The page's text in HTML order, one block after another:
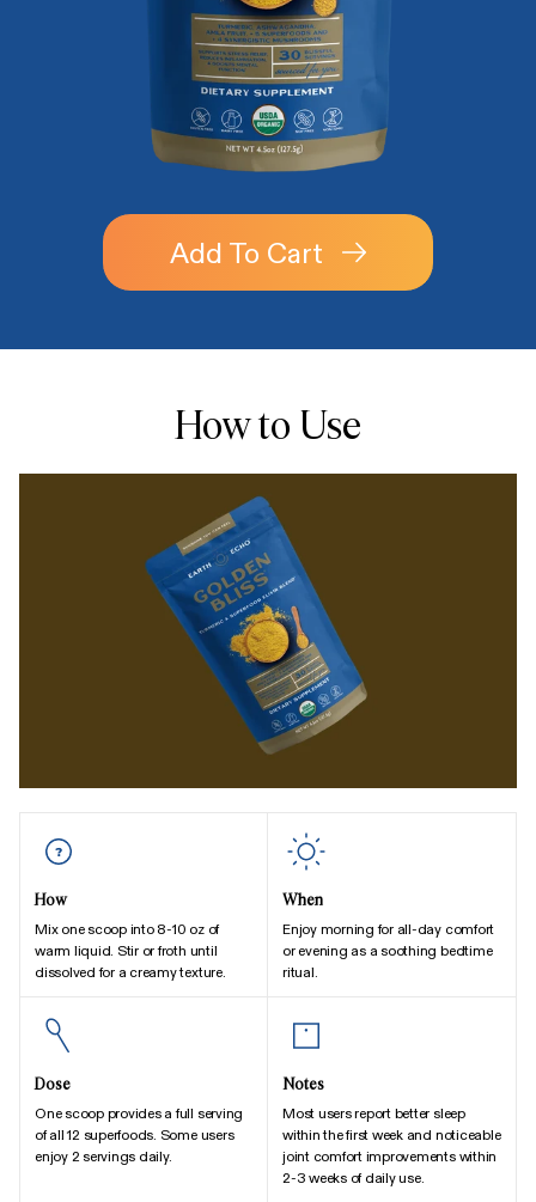
Add To Cart
How to Use
How
Mix one scoop into 8-10 oz of
warm liquid. Stir or froth until
dissolved for a creamy texture.
When
Enjoy morning for all-day comfort
or evening as a soothing bedtime
ritual.
Dose
One scoop provides a full serving
of all 12 superfoods. Some users
enjoy 2 servings daily.
Notes
Most users report better sleep
within the first week and noticeable
joint comfort improvements within
2-3 weeks of daily use.